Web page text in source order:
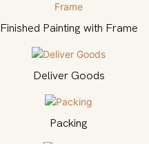
Finished Painting with Frame
Deliver Goods
Packing